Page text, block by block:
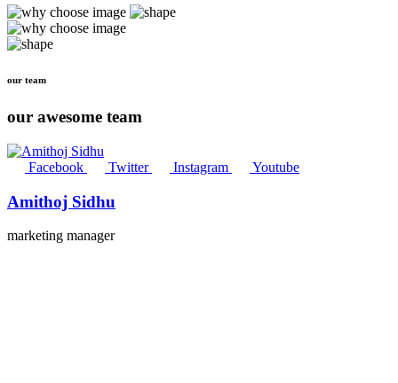
our team
our awesome team
Facebook Twitter Instagram Youtube
Amithoj Sidhu
marketing manager